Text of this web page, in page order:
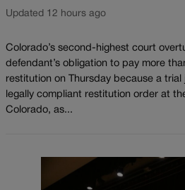
Updated 12 hours ago
Colorado’s second-highest court
defendant’s obligation to pay more
restitution on Thursday because a trial
legally compliant restitution order at
Colorado, as...